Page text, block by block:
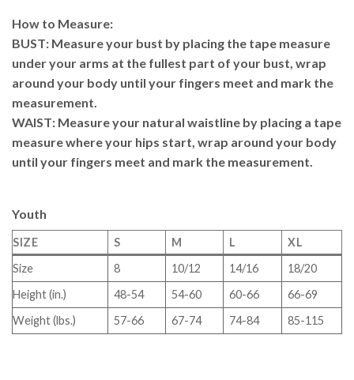
How to Measure:
BUST: Measure your bust by placing the tape measure
under your arms at the fullest part of your bust, wrap
around your body until your fingers meet and mark the
measurement.
WAIST: Measure your natural waistline by placing a tape
measure where your hips start, wrap around your body
until your fingers meet and mark the measurement.
Youth
SIZE S M L
XL
Size
8 10/12 14/16
18/20
Height (in.)
48-54 54-60 60-66
66-69
Weight (lbs.)
57-66 67-74 74-84 85-115